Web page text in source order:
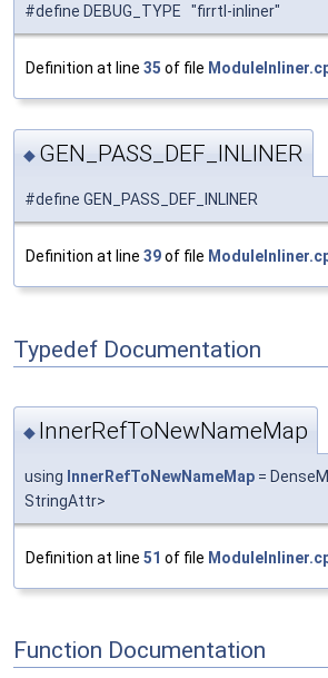
#define DEBUG_TYPE "firrtl-inliner"
Definition at line 35 of file
◆ GEN_PASS_DEF_INLINER
#define GEN_PASS_DEF_INLINER
Definition at line 39of file
Typedef Documentation
◆ InnerRefToNewNameMap
using InnerRefToNewNameMap =
StringAttr>
Definition at line 51 of file
Function Documentation